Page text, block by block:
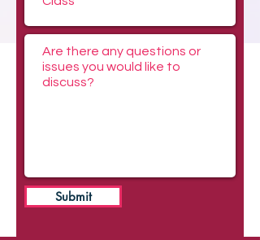
Submit